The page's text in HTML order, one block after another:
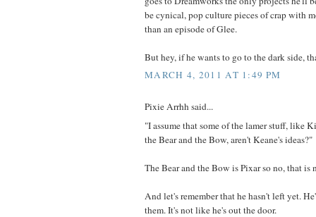
be cynical, pop culture pieces of crap with
than an episode of Glee.
But hey, if he wants to go to the dark side,
MARCH 4, 2011 AT 1:49 PM
Pixie Arrhh said...
"I assume that some of the lamer stuff, like
the Bear and the Bow, aren't Keane's ideas?"
The Bear and the Bow is Pixar so no, that is
And let's remember that he hasn't left yet.
them. It's not like he's out the door.